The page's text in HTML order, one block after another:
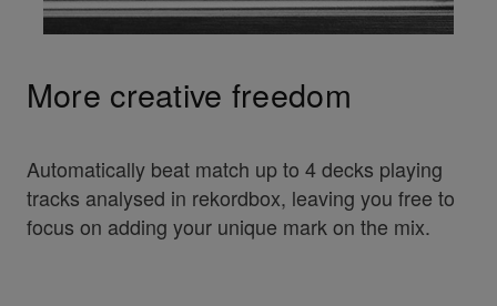
More creative freedom
Automatically beat match up to 4 decks playing
tracks analysed in rekordbox, leaving you free to
focus on adding your unique mark on the mix.